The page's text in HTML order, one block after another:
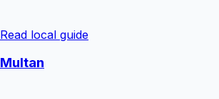
Read local guide
Multan